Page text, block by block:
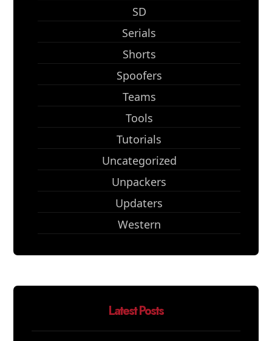
SD
Serials
Shorts
Spoofers
Teams
Tools
Tutorials
Uncategorized
Unpackers
Updaters
Western
Latest Posts